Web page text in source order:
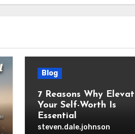
Blog
7 Reasons Why
Your Self-Worth Is
Essential
steven.dale.johnson